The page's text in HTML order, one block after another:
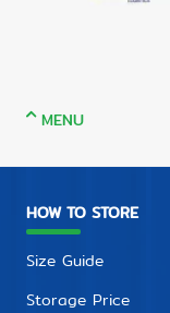
MENU
HOW TO STORE
Size Guide
Storage Price